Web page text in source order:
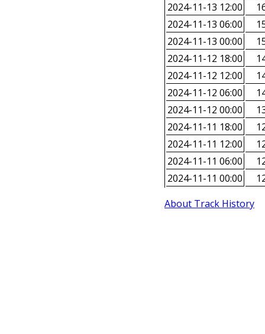
2024-11-13 12:00
2024-11-13 06:00
2024-11-13 00:00
2024-11-12 18:00
2024-11-12 12:00
2024-11-12 06:00
2024-11-12 00:00
2024-11-11 18:00
2024-11-11 12:00
2024-11-11 06:00
2024-11-11 00:00
About Track History